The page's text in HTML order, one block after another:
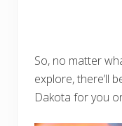
So, no matter
explore, there’ll
Dakota for you